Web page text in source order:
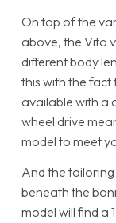
On top of the
above, the Vito
different body
this with the fact
available with a
wheel drive
model to meet
And the
beneath the
model will find a